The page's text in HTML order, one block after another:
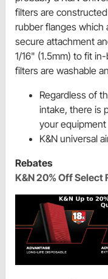
filters are
rubber flanges which
secure attachment
1/16" (1.5mm) to fit
filters are washable
Regardless of
intake, there is
your equipment
K&N universal
Rebates
K&N 20% Off Select